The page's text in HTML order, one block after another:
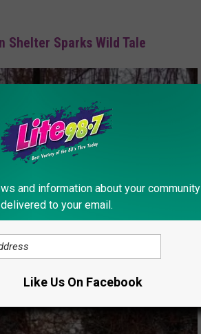
Shelter Sparks Wild Tale
and information about your community
delivered to your email.
Like Us On Facebook